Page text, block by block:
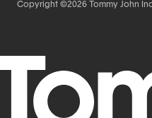
Copyright ©2026 Tommy John